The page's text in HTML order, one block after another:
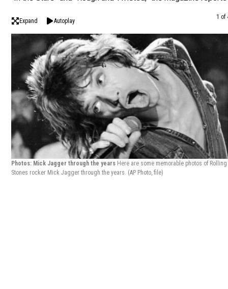
Expand Autoplay
1 of
Photos: Mick Jagger through the years Here are some memorable photos of Rolling
Stones rocker Mick Jagger through the years. (AP Photo, file)